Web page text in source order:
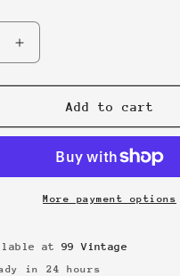
Increase
quantity
for
Tab
Add to cart
More payment options
at 99 Vintage
in 24 hours